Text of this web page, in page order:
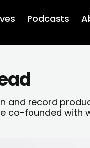
Podcasts
and record
co-founded with